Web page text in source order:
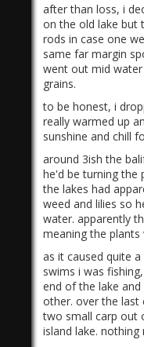
after than loss, i
on the old lake but
rods in case one
same far margin
went out mid
grains.
to be honest, i
really warmed up
sunshine and chill
around 3ish the
he'd be turning the
the lakes had
weed and lilies so
water. apparently
meaning the
as it caused quite
swims i was
end of the lake
other. over the last
two small carp out
island lake.